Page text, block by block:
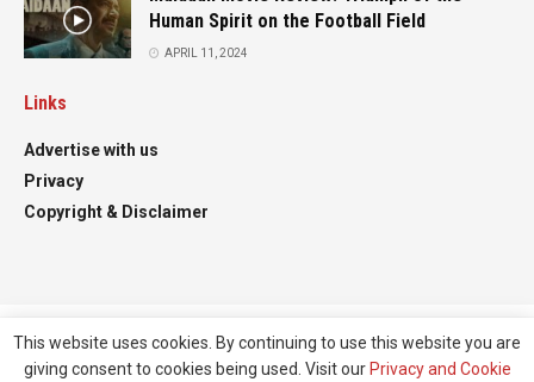
Human Spirit on the Football Field
APRIL 11, 2024
Links
Advertise with us
Privacy
Copyright & Disclaimer
Advertise Contact
This website uses cookies. By continuing to use this website you are
giving consent to cookies being used. Visit our Privacy and Cookie